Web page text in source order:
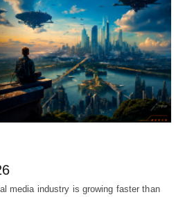
media industry is growing faster than